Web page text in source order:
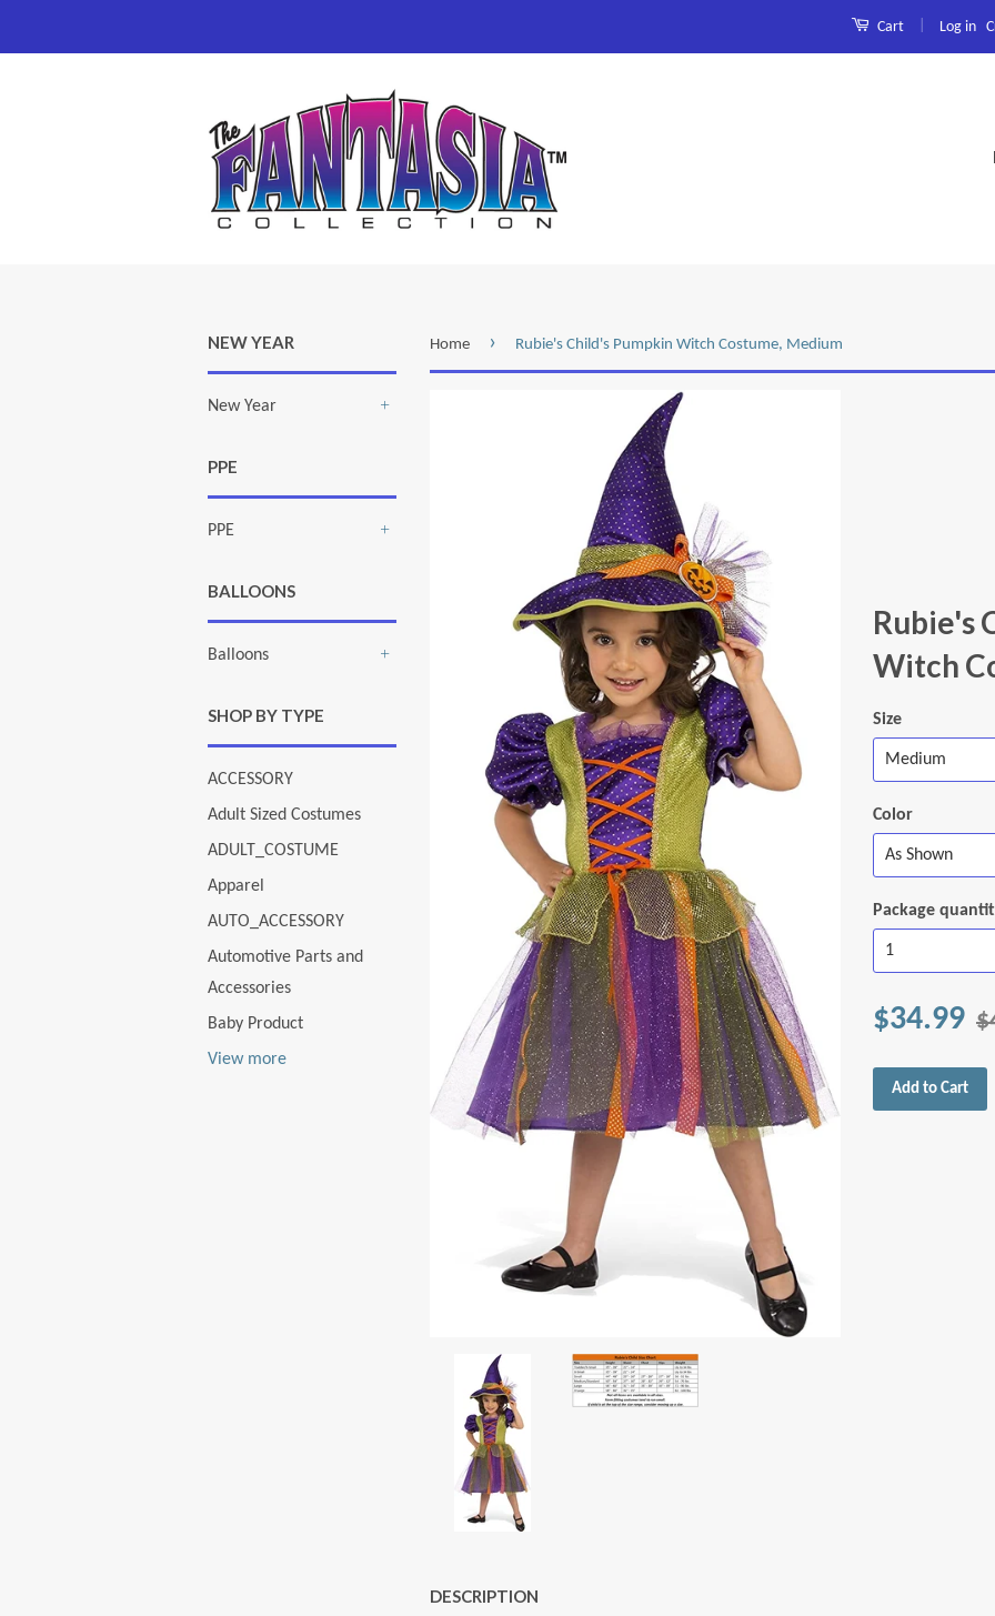
Cart Log in
NEW YEAR
New Year
PPE
PPE
BALLOONS
Balloons
SHOP BY TYPE
ACCESSORY
Adult Sized Costumes
ADULT_COSTUME
Apparel
AUTO_ACCESSORY
Automotive Parts and
Accessories
Baby Product
View more
Home › Rubie's Child's Pumpkin Witch Costume, Medium
Rubie's
Witch
Size
Color
Package
$34.99
Add to Cart
DESCRIPTION